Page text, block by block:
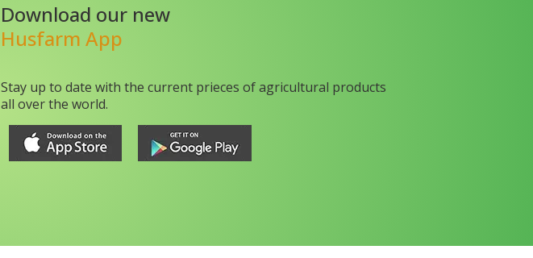
Download our new
Husfarm App
Stay up to date with the current prieces of agricultural products
all over the world.